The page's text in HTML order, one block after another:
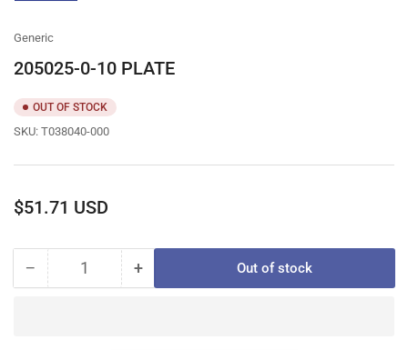
Generic
205025-0-10 PLATE
OUT OF STOCK
SKU: T038040-000
Regular
$51.71 USD
− Decrease
Quantity +Increase
Out of stock